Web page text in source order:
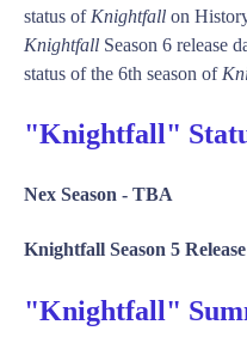
status of Knightfall on
Knightfall Season 6 release
status of the 6th season of
"Knightfall"
Nex Season - TBA
Knightfall Season 5
"Knightfall"